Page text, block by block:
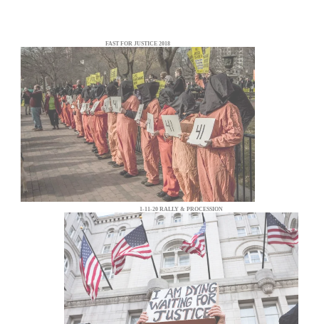
FAST FOR JUSTICE 2018
1-11-20 RALLY & PROCESSION